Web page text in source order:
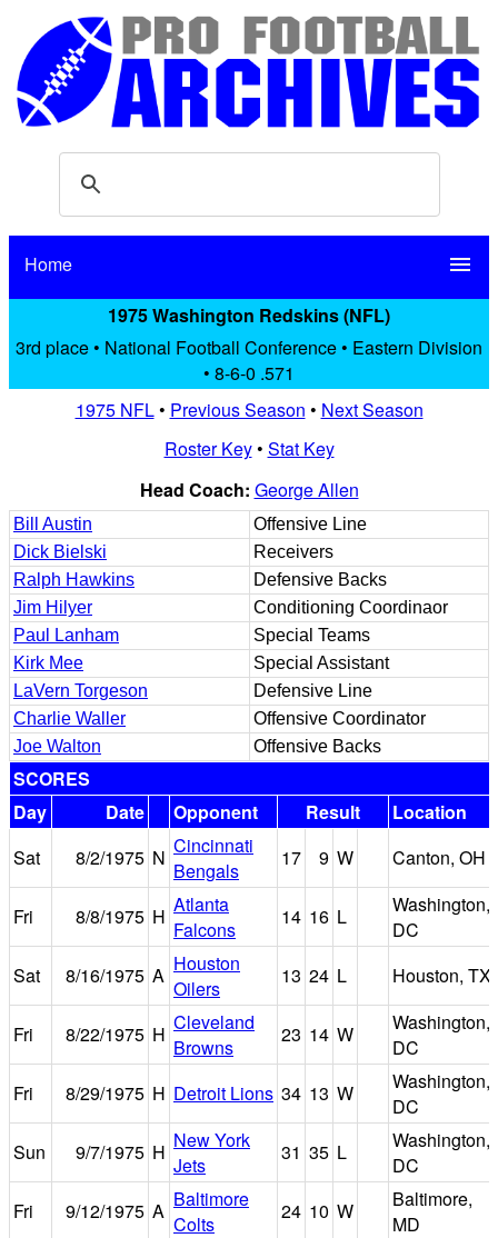
Home menu
1975 Washington Redskins (NFL)
3rd place • National Football Conference • Eastern Division
• 8-6-0 .571
1975 NFL• Previous Season • Next Season
Roster Key• Stat Key
Head Coach: George Allen
Bill Austin
Offensive Line
Dick Bielski
Receivers
Ralph Hawkins
Defensive Backs
Jim Hilyer
Conditioning Coordinaor
Paul Lanham
Special Teams
Kirk Mee
Special Assistant
LaVern Torgeson
Defensive Line
Charlie Waller
Offensive Coordinator
Joe Walton
Offensive Backs
SCORES
Day
Date Opponent Result
Location
Sat
8/2/1975 N Cincinnati
Bengals
17 9 W Canton, OH
Fri 8/8/1975 H Atlanta
Falcons
14 16 L
Washington,
DC
Sat
8/16/1975 A Houston
Oilers
13 24 L Houston, TX
Fri 8/22/1975 H Cleveland
Browns
23 14 W
Washington,
DC
Fri
8/29/1975 H Detroit Lions 34 13 W
Washington,
DC
Sun
9/7/1975 H New York
Jets
31 35 L
Washington,
DC
Fri
9/12/1975 A Baltimore
Colts
24 10 W
Baltimore,
MD